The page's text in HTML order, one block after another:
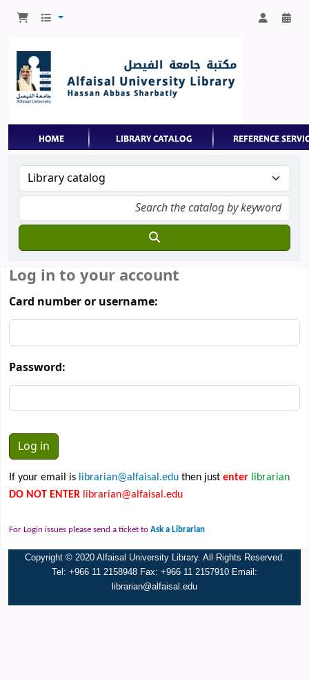
Log in to your account
Card number or username:
Password:
If your email is librarian@alfaisal.edu then just enter librarian
DO NOT ENTER librarian@alfaisal.edu
For Login issues please send a ticket to Ask a Librarian
Copyright © 2020 Alfaisal University Library. All Rights Reserved.
Tel: +966 11 2158948 Fax: +966 11 2157910 Email:
librarian@alfaisal.edu